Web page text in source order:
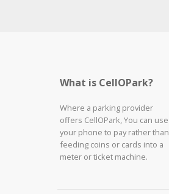
What is CellOPark?
Where a parking provider
offers CellOPark, You can use
your phone to pay rather than
feeding coins or cards into a
meter or ticket machine.